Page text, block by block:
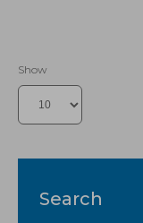
Show
Search